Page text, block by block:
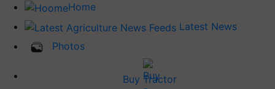
Home
Latest News
Photos
Buy Tractor